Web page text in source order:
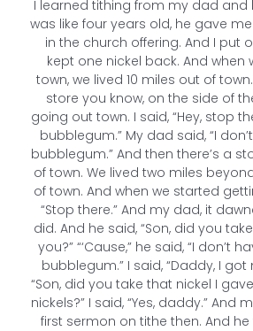
I learned tithing from my dad and
was like four years old, he gave
in the church offering. And I put
kept one nickel back. And when
town, we lived 10 miles out of
store you know, on the side of
going out town. I said, “Hey, stop
bubblegum.” My dad said, “I
bubblegum.” And then there’s a
of town. We lived two miles
of town. And when we started
“Stop there.” And my dad, it
did. And he said, “Son, did you
you?” “‘Cause,” he said, “I don’t
bubblegum.” I said, “Daddy, I got
“Son, did you take that nickel I
nickels?” I said, “Yes, daddy.”
first sermon on tithe then. And